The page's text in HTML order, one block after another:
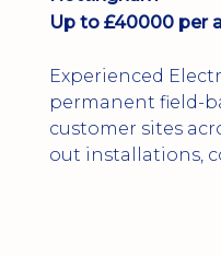
Experienced
permanent field-
customer sites
out installations,